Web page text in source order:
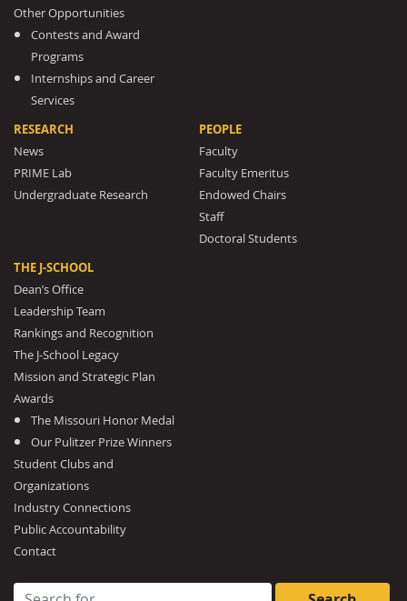
Other Opportunities
Contests and Award
Programs
Internships and Career
Services
RESEARCH
News
PRIME Lab
Undergraduate Research
PEOPLE
Faculty
Faculty Emeritus
Endowed Chairs
Staff
Doctoral Students
THE J-SCHOOL
Dean’s Office
Leadership Team
Rankings and Recognition
The J-School Legacy
Mission and Strategic Plan
Awards
The Missouri Honor Medal
Our Pulitzer Prize Winners
Student Clubs and
Organizations
Industry Connections
Public Accountability
Contact
Search for: